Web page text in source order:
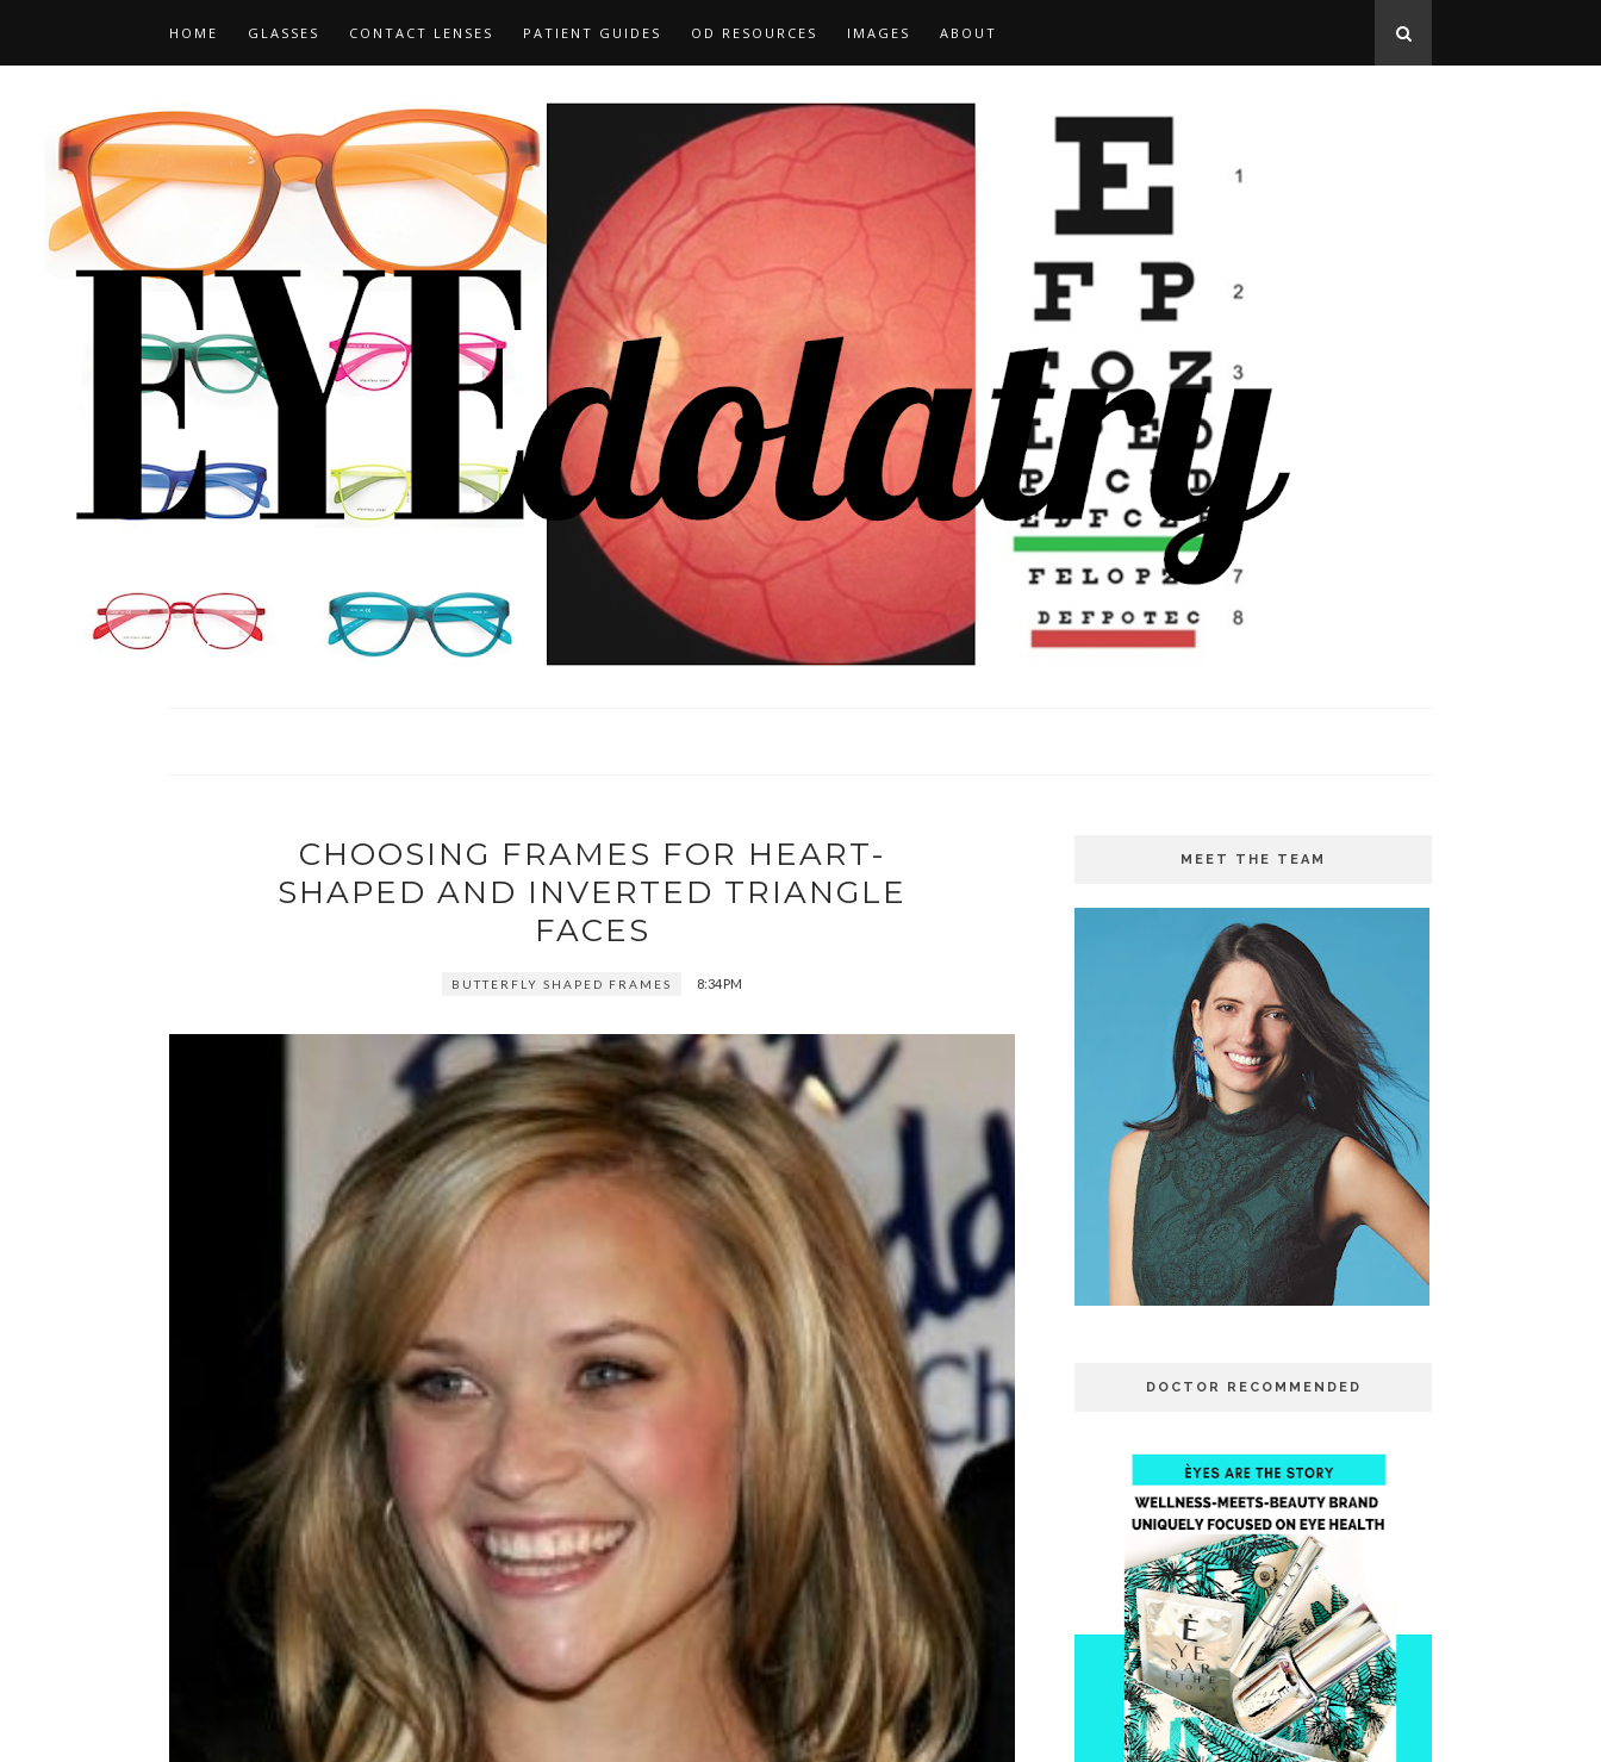
HOME GLASSES CONTACT LENSES PATIENT GUIDES OD RESOURCES IMAGES ABOUT
CHOOSING FRAMES FOR HEART-
SHAPED AND INVERTED TRIANGLE
FACES
BUTTERFLY SHAPED FRAMES 8:34 PM
MEET THE TEAM
DOCTOR RECOMMENDED